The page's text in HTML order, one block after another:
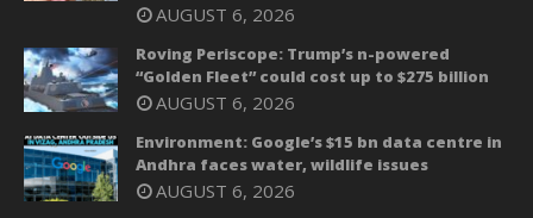
AUGUST 6, 2026
Roving Periscope: Trump’s n-powered
“Golden Fleet” could cost up to $275 billion
AUGUST 6, 2026
Environment: Google’s $15 bn data centre in
Andhra faces water, wildlife issues
AUGUST 6, 2026